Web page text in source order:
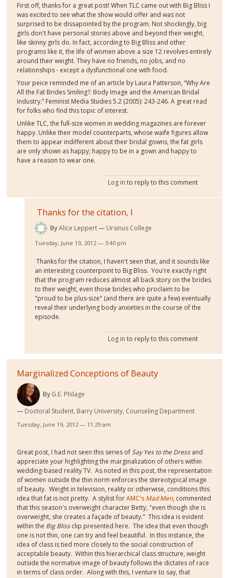
First off, thanks for a great post! When TLC came out with Big Bliss I
was excited to see what the show would offer and was not
surprised to be dissapointed by the program. Not shockingly, big
girls don't have personal stories above and beyond their weight,
like skinny girls do. In fact, according to Big Bliss and other
programs like it, the life of women above a size 12 revolves entirely
around their weight. They have no friends, no jobs, and no
relationships - except a dysfunctional one with food.
Your peice reminded me of an article by Laura Patterson, “Why Are
All the Fat Brides Smiling?: Body Image and the American Bridal
Industry.” Feminist Media Studies 5.2 (2005): 243-246. A great read
for folks who find this topic of interest.
Unlike TLC, the full-size women in wedding magazines are forever
happy. Unlike their model counterparts, whose waife figures allow
them to appear indifferent about their bridal gowns, the fat girls
are only shown as happy; happy to be in a gown and happy to
have a reason to wear one.
Log in to reply to this comment
Thanks for the citation, I
ByAlice Leppert Ursinus College
Tuesday, June 19, 2012 — 3:40 pm
Thanks for the citation, I haven't seen that, and it sounds like
an interesting counterpoint to Big Bliss. You're exactly right
that the program reduces almost all back story on the brides
to their weight, even those brides who proclaim to be
"proud to be plus-size" (and there are quite a few) eventually
reveal their underlying body anxieties in the course of the
episode.
Log in to reply to this comment
Marginalized Conceptions of Beauty
By G.E. Philage
Doctoral Student, Barry University, Counseling Department
Tuesday, June 19, 2012 — 11:29 am
Great post, I had not seen this series ofSay Yes to the Dressand
appreciate your highlighting the marginalization of others within
wedding-based reality TV. As noted in this post, the representation
of women outside the thin norm enforces the stereotypical image
of beauty. Weight in television, reality or otherwise, conditions this
idea that fat is not pretty. A stylist forAMC's Mad Men, commented
that this season's overweight character Betty, "even though she is
overweight, she creates a façade of beauty." This idea is evident
within the Big Blissclip presented here. The idea that even though
one is not thin, one can try and feel beautiful. In this instance, the
idea of class is tied more closely to the social construction of
acceptable beauty. Within this hierarchical class structure, weight
outside the normative image of beauty follows the dictates of race
in terms of class order. Along with this, I venture to say, that